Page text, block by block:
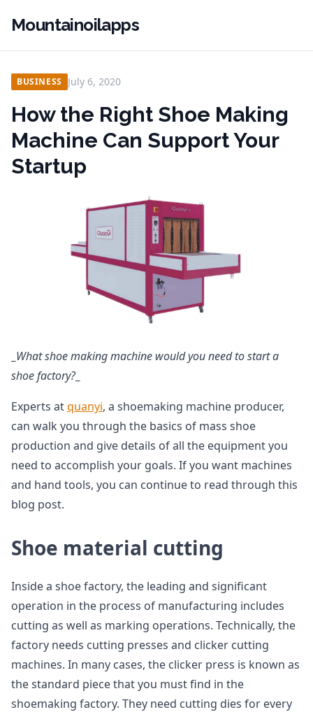
Mountainoilapps
BUSINESS July 6, 2020
How the Right Shoe Making
Machine Can Support Your
Startup
What shoe making machine would you need to start a
shoe factory?_
Experts atquanyi, a shoemaking machine producer,
can walk you through the basics of mass shoe
production and give details of all the equipment you
need to accomplish your goals. If you want machines
and hand tools, you can continue to read through this
blog post.
Shoe material cutting
Inside a shoe factory, the leading and significant
operation in the process of manufacturing includes
cutting as well as marking operations. Technically, the
factory needs cutting presses and clicker cutting
machines. In many cases, the clicker press is known as
the standard piece that you must find in the
shoemaking factory. They need cutting dies for every